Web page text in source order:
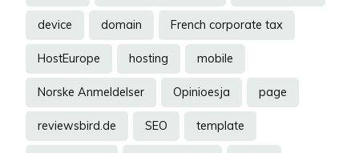
device domain French corporate tax
HostEurope hosting mobile
Norske Anmeldelser Opinioesja page
reviewsbird.de SEO template